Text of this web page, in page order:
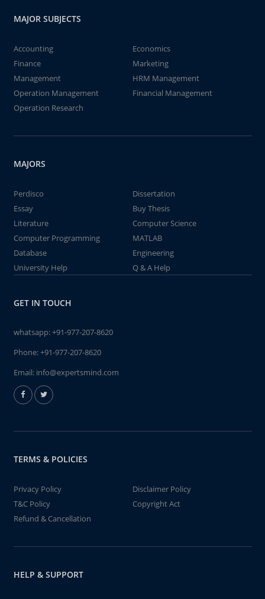
MAJOR SUBJECTS
Accounting
Economics
Finance
Marketing
Management
HRM Management
Operation Management
Financial Management
Operation Research
MAJORS
Perdisco
Dissertation
Essay
Buy Thesis
Literature
Computer Science
Computer Programming
MATLAB
Database
Engineering
University Help
Q & A Help
GET IN TOUCH
whatsapp:+91-977-207-8620
Phone:+91-977-207-8620
Email: info@expertsmind.com
TERMS & POLICIES
Privacy Policy
Disclaimer Policy
T&C Policy
Copyright Act
Refund & Cancellation
HELP & SUPPORT